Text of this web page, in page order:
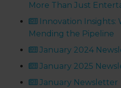
More Than Just
Innovation Insights:
Mending the Pipeline
January 2024
January 2025
January Newsletter